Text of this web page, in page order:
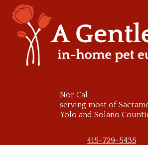
content
Nor Cal
serving most of
Yolo and Solano
415-729-5435